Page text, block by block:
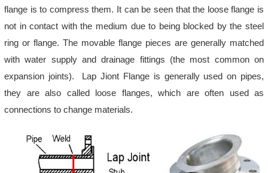
flange is to compress them. It can be seen that the loose flange is
not in contact with the medium due to being blocked by the steel
ring or flange. The movable flange pieces are generally matched
with water supply and drainage fittings (the most common on
expansion joints). Lap Jiont Flange is generally used on pipes,
they are also called loose flanges, which are often used as
connections to change materials.